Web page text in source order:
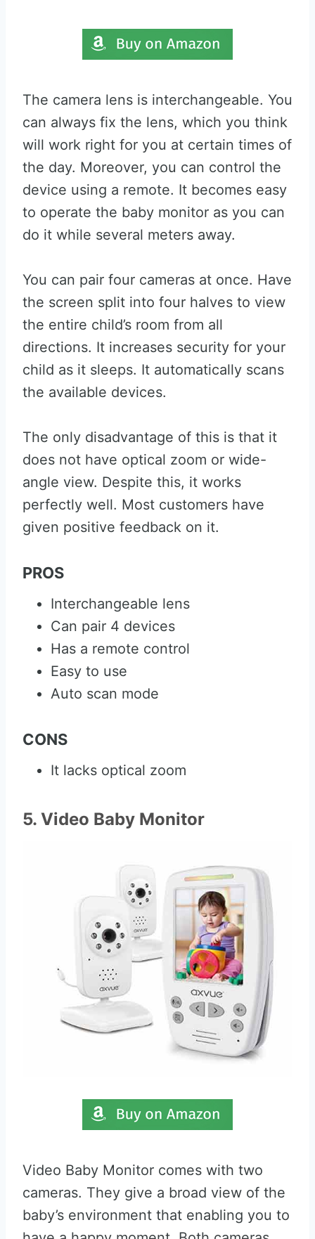
The camera lens is interchangeable. You
can always fix the lens, which you think
will work right for you at certain times of
the day. Moreover, you can control the
device using a remote. It becomes easy
to operate the baby monitor as you can
do it while several meters away.
You can pair four cameras at once. Have
the screen split into four halves to view
the entire child’s room from all
directions. It increases security for your
child as it sleeps. It automatically scans
the available devices.
The only disadvantage of this is that it
does not have optical zoom or wide-
angle view. Despite this, it works
perfectly well. Most customers have
given positive feedback on it.
PROS
Interchangeable lens
Can pair 4 devices
Has a remote control
Easy to use
Auto scan mode
CONS
It lacks optical zoom
5. Video Baby Monitor
Video Baby Monitor comes with two
cameras. They give a broad view of the
baby’s environment that enabling you to